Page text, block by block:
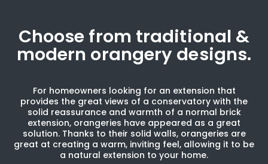
Choose from traditional &
modern orangery designs.
For homeowners looking for an extension that
provides the great views of a conservatory with the
solid reassurance and warmth of a normal brick
extension, orangeries have appeared as a great
solution. Thanks to their solid walls, orangeries are
great at creating a warm, inviting feel, allowing it to be
a natural extension to your home.